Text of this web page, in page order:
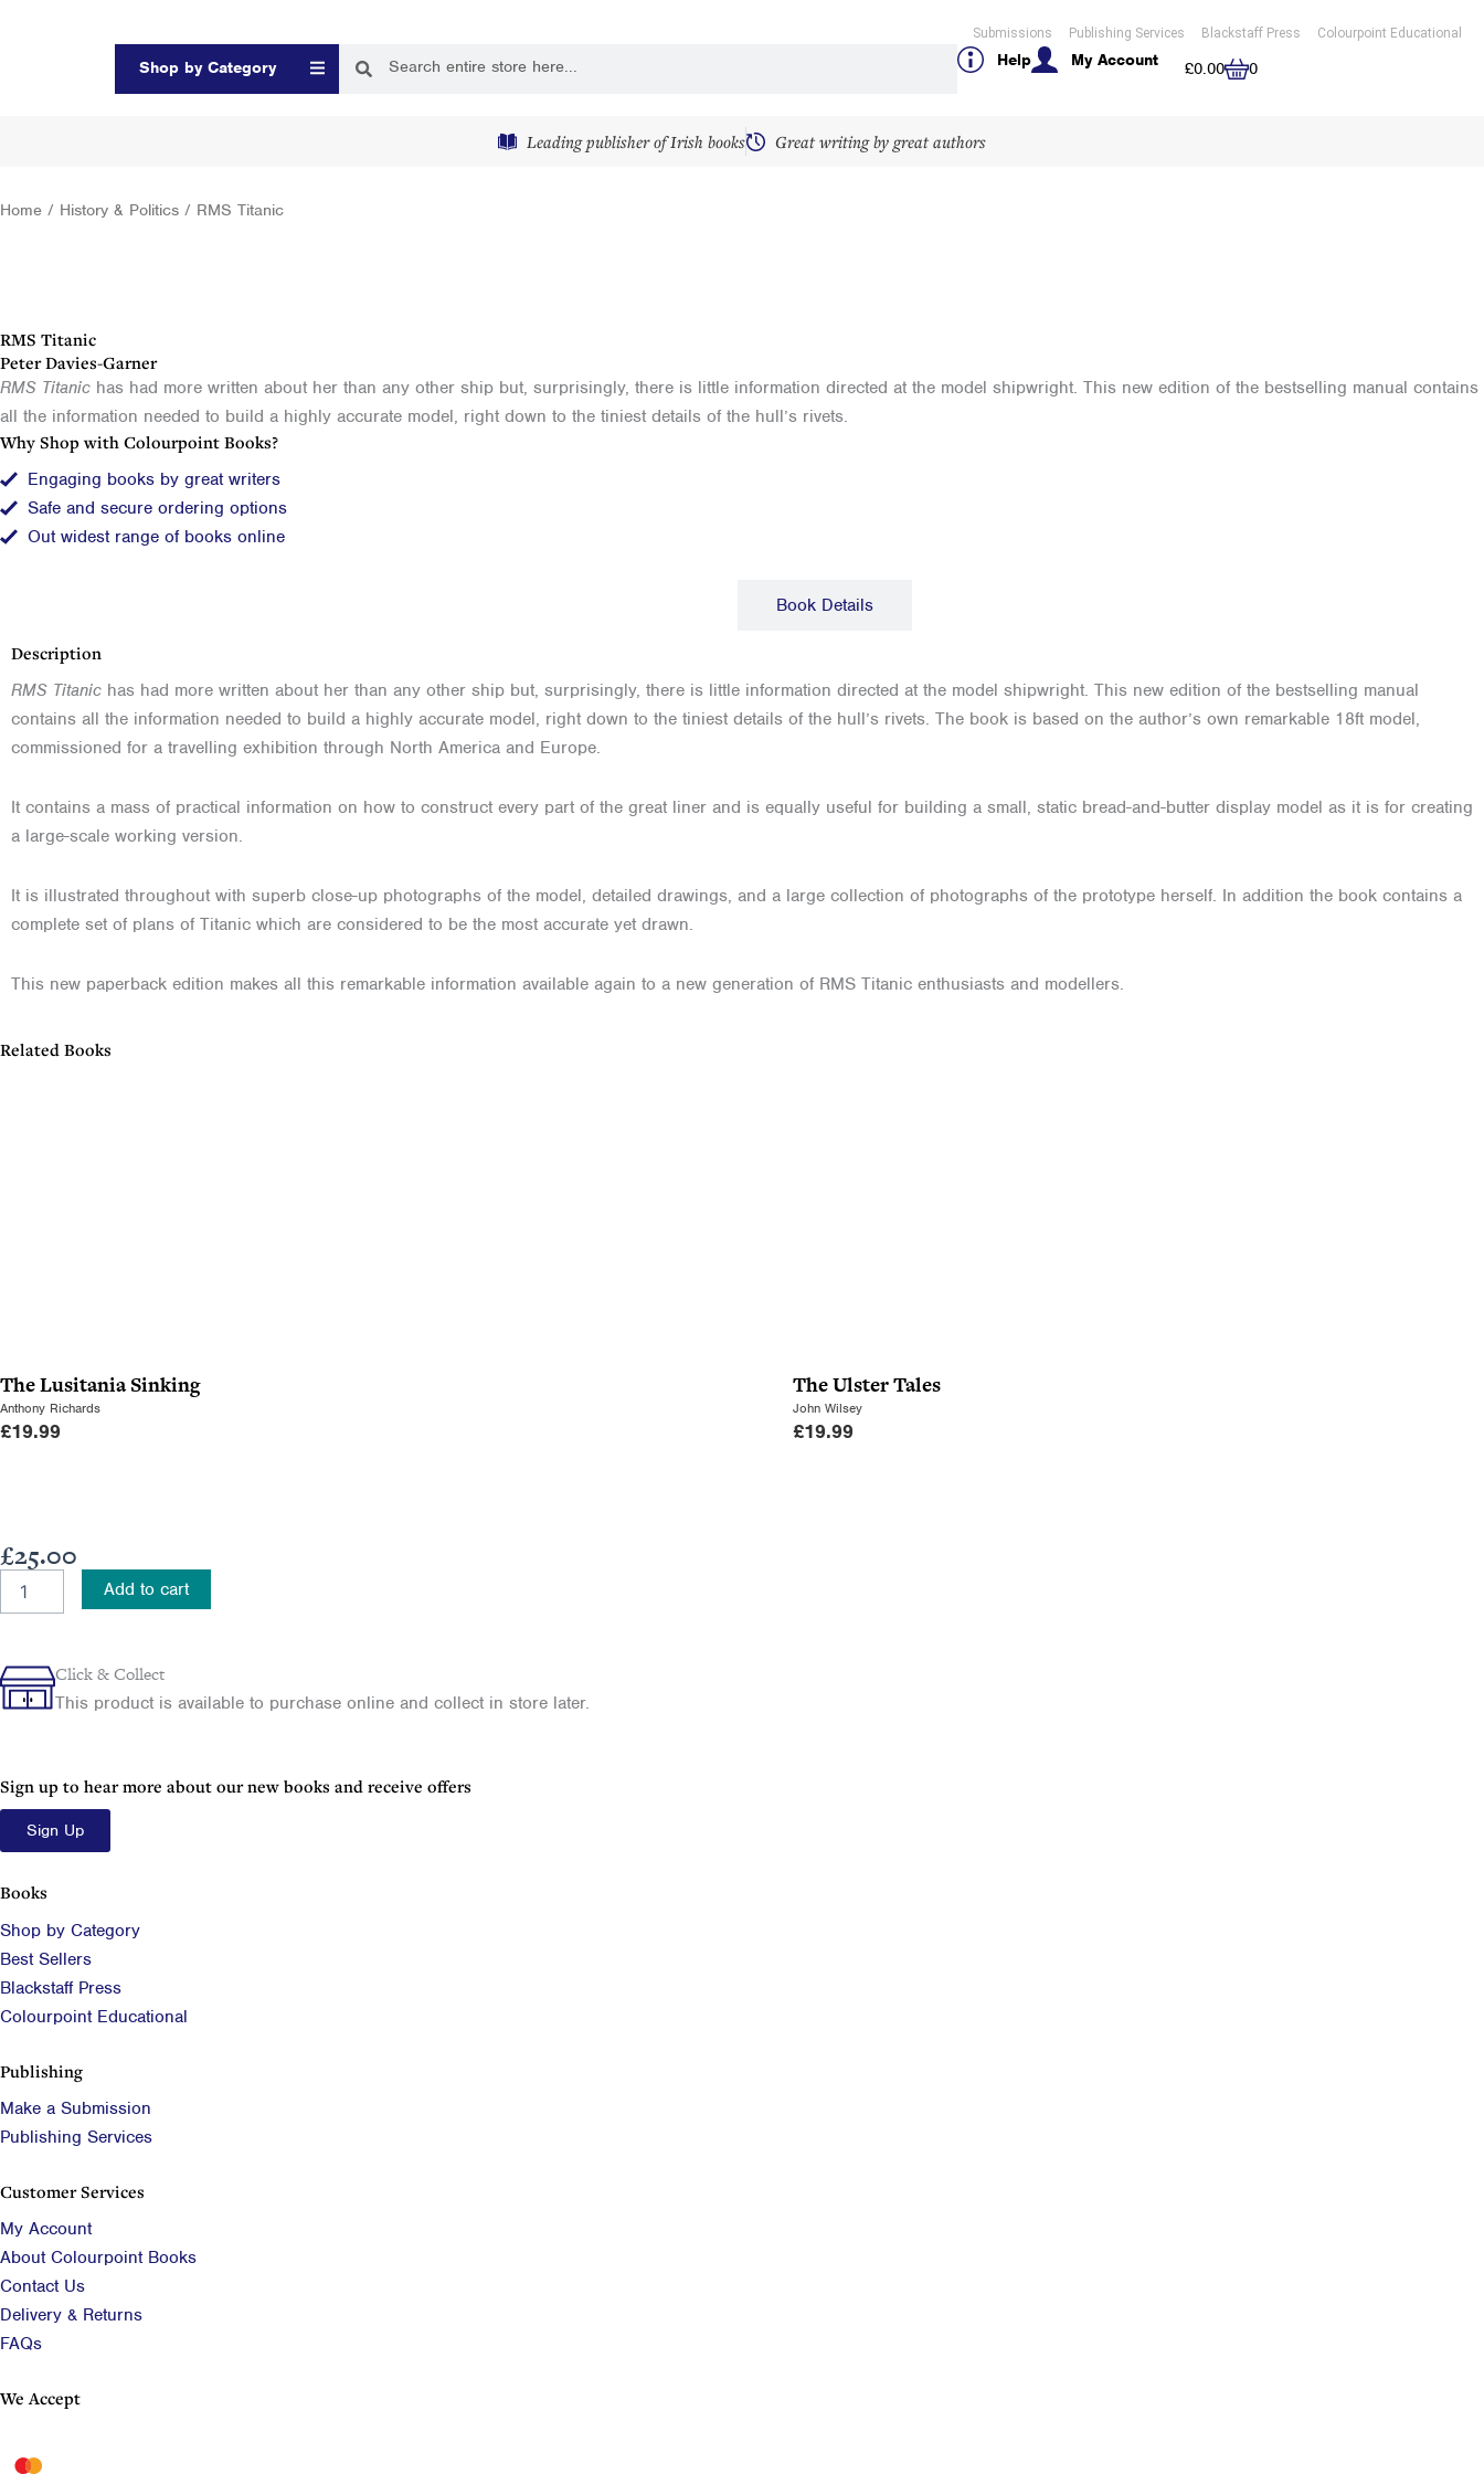
Submissions Publishing Services Blackstaff Press Colourpoint Educational
Shop by Category Open Shop by Category
Search Help My Account £0.00 0
Cart
Leading publisher of Irish books Great writing by great authors
Home / History & Politics / RMS Titanic
RMS Titanic
Peter Davies-Garner
RMS Titanic has had more written about her than any other ship but, surprisingly, there is little information directed at the model shipwright. This new edition of the bestselling manual contains
all the information needed to build a highly accurate model, right down to the tiniest details of the hull’s rivets.
Why Shop with Colourpoint Books?
Engaging books by great writers
Safe and secure ordering options
Out widest range of books online
Book Details
Description
RMS Titanic has had more written about her than any other ship but, surprisingly, there is little information directed at the model shipwright. This new edition of the bestselling manual
contains all the information needed to build a highly accurate model, right down to the tiniest details of the hull’s rivets. The book is based on the author’s own remarkable 18ft model,
commissioned for a travelling exhibition through North America and Europe.
It contains a mass of practical information on how to construct every part of the great liner and is equally useful for building a small, static bread-and-butter display model as it is for creating
a large-scale working version.
It is illustrated throughout with superb close-up photographs of the model, detailed drawings, and a large collection of photographs of the prototype herself. In addition the book contains a
complete set of plans of Titanic which are considered to be the most accurate yet drawn.
This new paperback edition makes all this remarkable information available again to a new generation of RMS Titanic enthusiasts and modellers.
Related Books
The Lusitania Sinking
Anthony Richards
£19.99
The Ulster Tales
John Wilsey
£19.99
£25.00
Titanic
Add to cart
Click & Collect
This product is available to purchase online and collect in store later.
Sign up to hear more about our new books and receive offers
Sign Up
Books
Shop by Category
Best Sellers
Blackstaff Press
Colourpoint Educational
Publishing
Make a Submission
Publishing Services
Customer Services
My Account
About Colourpoint Books
Contact Us
Delivery & Returns
FAQs
We Accept